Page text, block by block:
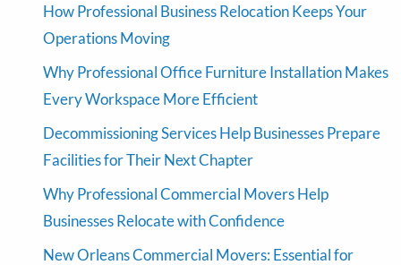
How Professional Business Relocation Keeps Your
Operations Moving
Why Professional Office Furniture Installation Makes
Every Workspace More Efficient
Decommissioning Services Help Businesses Prepare
Facilities for Their Next Chapter
Why Professional Commercial Movers Help
Businesses Relocate with Confidence
New Orleans Commercial Movers: Essential for